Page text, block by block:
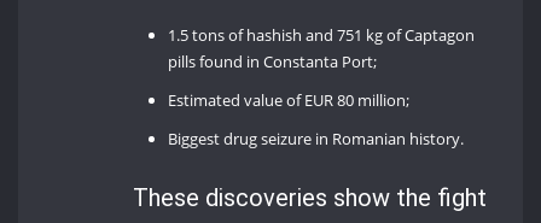
1.5 tons of hashish and 751 kg of Captagon
pills found in Constanta Port;
Estimated value of EUR 80 million;
Biggest drug seizure in Romanian history.
These discoveries show the fight